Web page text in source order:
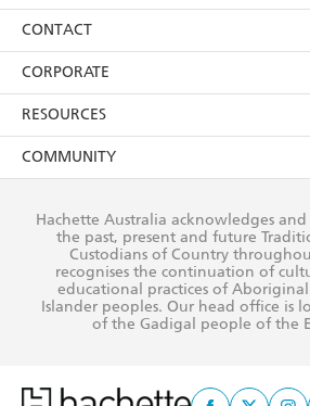
itsPrivacy Policy(and I
withdraw my consent at any time).
Collections
Kids
Young Adult
About Us
Terms
Privacy Policy
AI Position
Reflect Reconciliation Action Plan
CONTACT
Contact Us
Our People
Submissions
CORPORATE
Getting Published
Rights
The Richell Prize
RESOURCES
Booksellers
Teachers
Corporate Sales
COMMUNITY
Our Policies
Improving Representation
Sustainability Goals
Hachette Australia acknowledges and
the past, present and future
Custodians of Country
recognises the continuation of
educational practices of Aboriginal
Islander peoples. Our head office is
of the Gadigal people of the